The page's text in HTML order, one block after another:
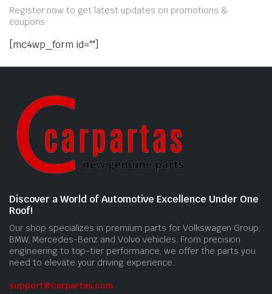
Register now to get latest updates on promotions &
coupons.
[mc4wp_form id=""]
Discover a World of Automotive Excellence Under One
Roof!
Our shop specializes in premium parts for Volkswagen Group,
BMW, Mercedes-Benz and Volvo vehicles. From precision
engineering to top-tier performance, we offer the parts you
need to elevate your driving experience.
support@carpartas.com